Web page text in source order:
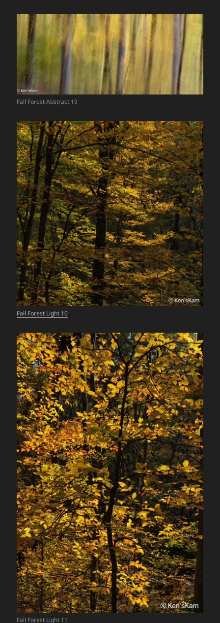
Fall Forest Abstract 19
Fall Forest Light 10
Fall Forest Light 11